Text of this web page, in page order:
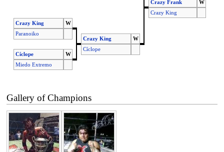
Crazy Frank
W
Crazy King
Crazy King
W
Paranoiko
Crazy King
W
Cíclope
Cíclope
W
Miedo Extremo
Gallery of Champions